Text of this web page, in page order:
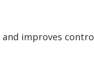
improves